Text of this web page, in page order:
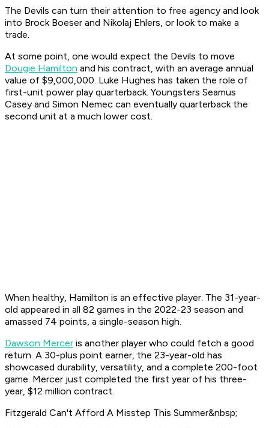
The Devils can turn their attention to free agency and look
into Brock Boeser and Nikolaj Ehlers, or look to make a
trade.
At some point, one would expect the Devils to move
Dougie Hamilton and his contract, with an average annual
value of $9,000,000. Luke Hughes has taken the role of
first-unit power play quarterback. Youngsters Seamus
Casey and Simon Nemec can eventually quarterback the
second unit at a much lower cost.
When healthy, Hamilton is an effective player. The 31-year-
old appeared in all 82 games in the 2022-23 season and
amassed 74 points, a single-season high.
Dawson Mercer is another player who could fetch a good
return. A 30-plus point earner, the 23-year-old has
showcased durability, versatility, and a complete 200-foot
game. Mercer just completed the first year of his three-
year, $12 million contract.
Fitzgerald Can't Afford A Misstep This Summer&nbsp;